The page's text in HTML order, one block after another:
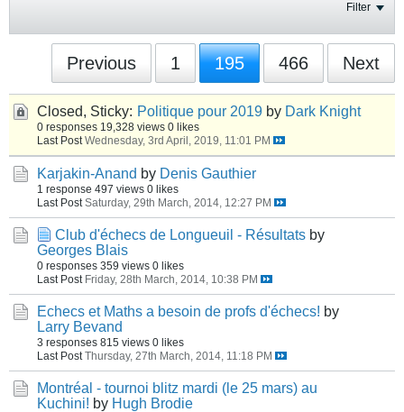
Filter
Previous 1 195 466 Next
Closed, Sticky: Politique pour 2019 by Dark Knight
0 responses 19,328 views 0 likes
Last Post Wednesday, 3rd April, 2019, 11:01 PM
Karjakin-Anand by Denis Gauthier
1 response 497 views 0 likes
Last Post Saturday, 29th March, 2014, 12:27 PM
Club d'échecs de Longueuil - Résultats by
Georges Blais
0 responses 359 views 0 likes
Last Post Friday, 28th March, 2014, 10:38 PM
Echecs et Maths a besoin de profs d'échecs! by
Larry Bevand
3 responses 815 views 0 likes
Last Post Thursday, 27th March, 2014, 11:18 PM
Montréal - tournoi blitz mardi (le 25 mars) au
Kuchini! by Hugh Brodie